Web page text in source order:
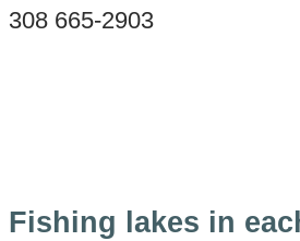
308 665-2903
Fishing lakes in